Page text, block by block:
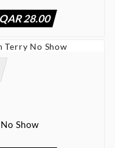
QAR 28.00
: 00 Show